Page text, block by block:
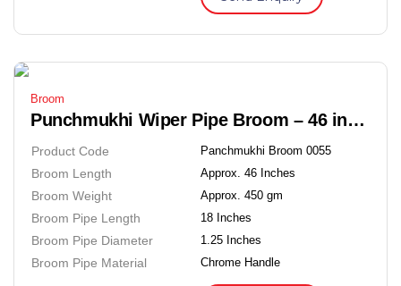
Broom
Punchmukhi Wiper Pipe Broom – 46 inches Soft Grass Floor Broom
Product Code Panchmukhi Broom 0055
Broom Length Approx. 46 Inches
Broom Weight Approx. 450 gm
Broom Pipe Length 18 Inches
Broom Pipe Diameter 1.25 Inches
Broom Pipe Material Chrome Handle